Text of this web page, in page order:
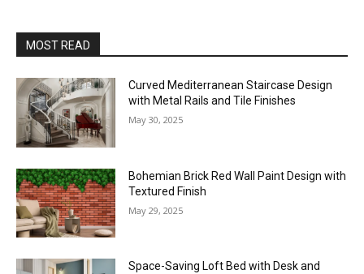
MOST READ
Curved Mediterranean Staircase Design
with Metal Rails and Tile Finishes
May 30, 2025
Bohemian Brick Red Wall Paint Design with
Textured Finish
May 29, 2025
Space-Saving Loft Bed with Desk and